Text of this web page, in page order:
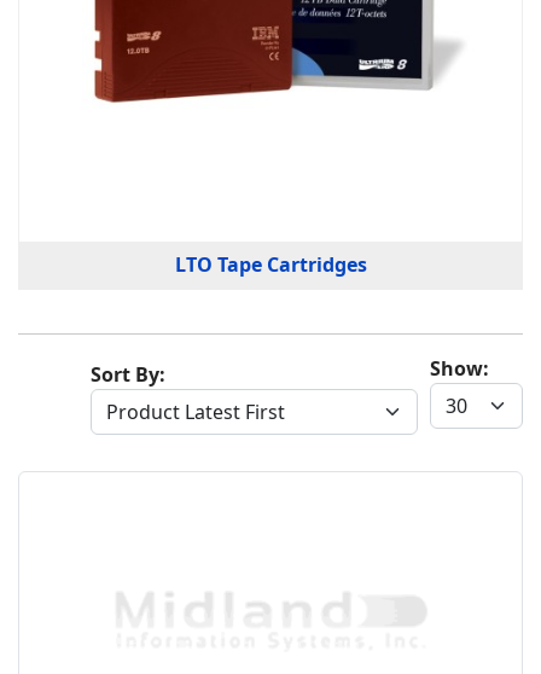
LTO Tape Cartridges
Show:
Sort By: